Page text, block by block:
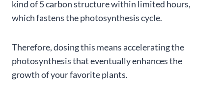
kind of 5 carbon structure within limited hours,
which fastens the photosynthesis cycle.
Therefore, dosing this means accelerating the
photosynthesis that eventually enhances the
growth of your favorite plants.